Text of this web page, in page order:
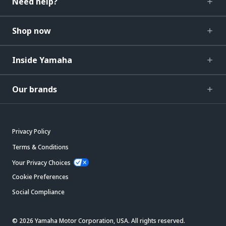
Shop now
Inside Yamaha
Our brands
Privacy Policy
Terms & Conditions
Your Privacy Choices
Cookie Preferences
Social Compliance
© 2026 Yamaha Motor Corporation, USA. All rights reserved.